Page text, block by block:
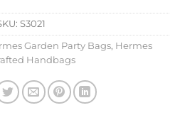
S3021
Garden Party Bags, Hermes
Handbags